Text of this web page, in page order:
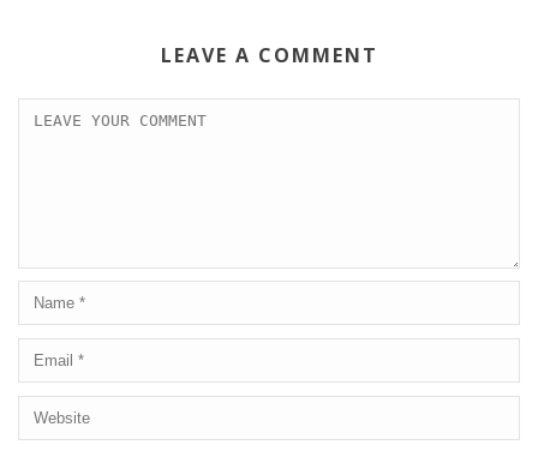
LEAVE A COMMENT